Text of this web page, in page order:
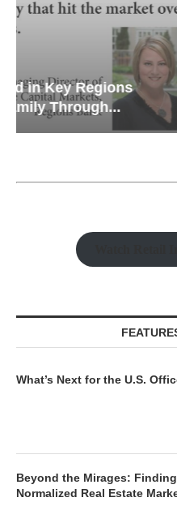
Why Texas’ Market
Creating New
What’s Next for the U.S.
Beyond the Mirages:
Normalized Real Estate